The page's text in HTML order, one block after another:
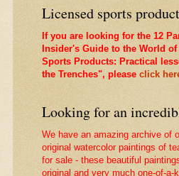
Licensed sports
If you are looking for the 12
Insider's Guide to the World of
Sports Products: Practical
the Trenches", please click
Looking for an
We have an amazing archive of
original watercolor paintings of
for sale - these beautiful
original and very much one-of-a-